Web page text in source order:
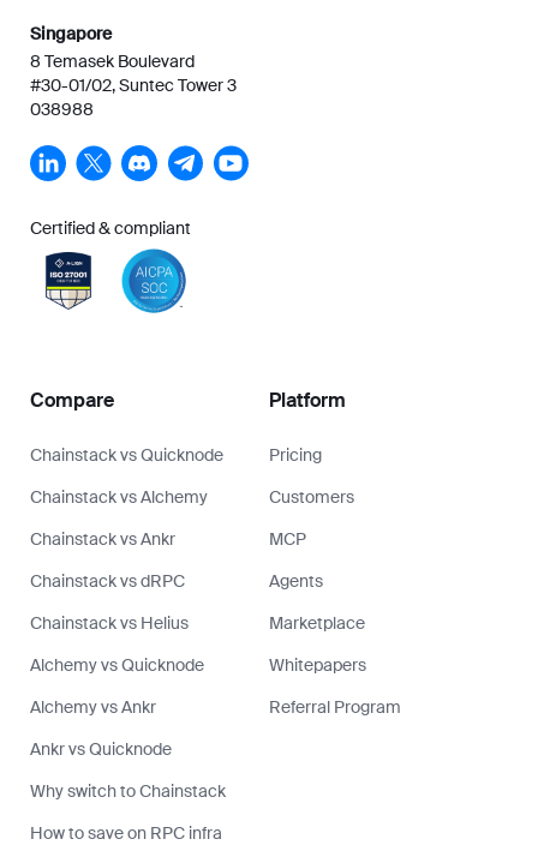
Singapore
8 Temasek Boulevard
#30-01/02, Suntec Tower 3
038988
Certified & compliant
Compare
Chainstack vs Quicknode
Chainstack vs Alchemy
Chainstack vs Ankr
Chainstack vs dRPC
Chainstack vs Helius
Alchemy vs Quicknode
Alchemy vs Ankr
Ankr vs Quicknode
Why switch to Chainstack
How to save on RPC infra
Platform
Pricing
Customers
MCP
Agents
Marketplace
Whitepapers
Referral Program